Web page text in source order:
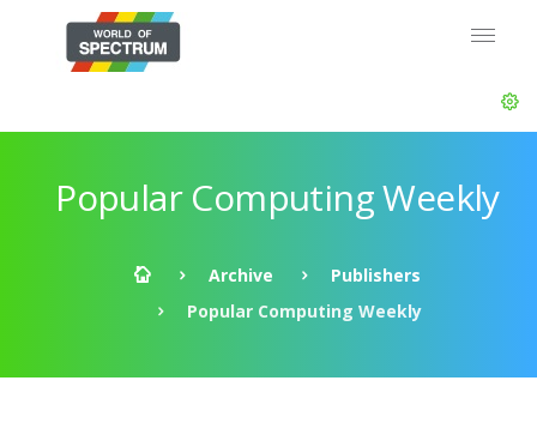
Popular Computing Weekly
Archive
Publishers
Popular Computing Weekly